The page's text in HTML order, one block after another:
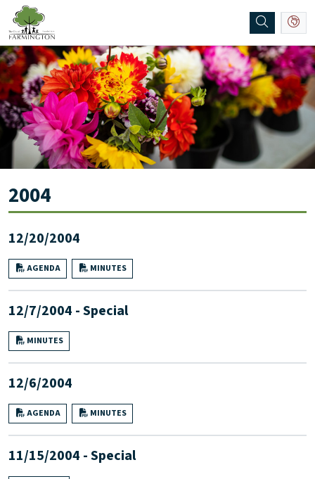
SKIP TO MAIN NAVIGATION SKIP TO MAIN CONTENT
2004
12/20/2004
AGENDA MINUTES
12/7/2004 - Special
MINUTES
12/6/2004
AGENDA MINUTES
11/15/2004 - Special